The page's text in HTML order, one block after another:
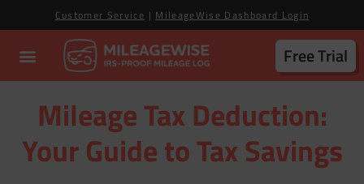
Customer Service | MileageWise Dashboard Login
Free Trial
Mileage Tax Deduction:
Your Guide to Tax Savings